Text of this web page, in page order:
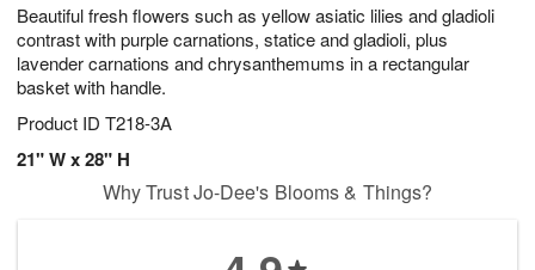
Beautiful fresh flowers such as yellow asiatic lilies and gladioli
contrast with purple carnations, statice and gladioli, plus
lavender carnations and chrysanthemums in a rectangular
basket with handle.
Product ID T218-3A
21" W x 28" H
Why Trust Jo-Dee's Blooms & Things?